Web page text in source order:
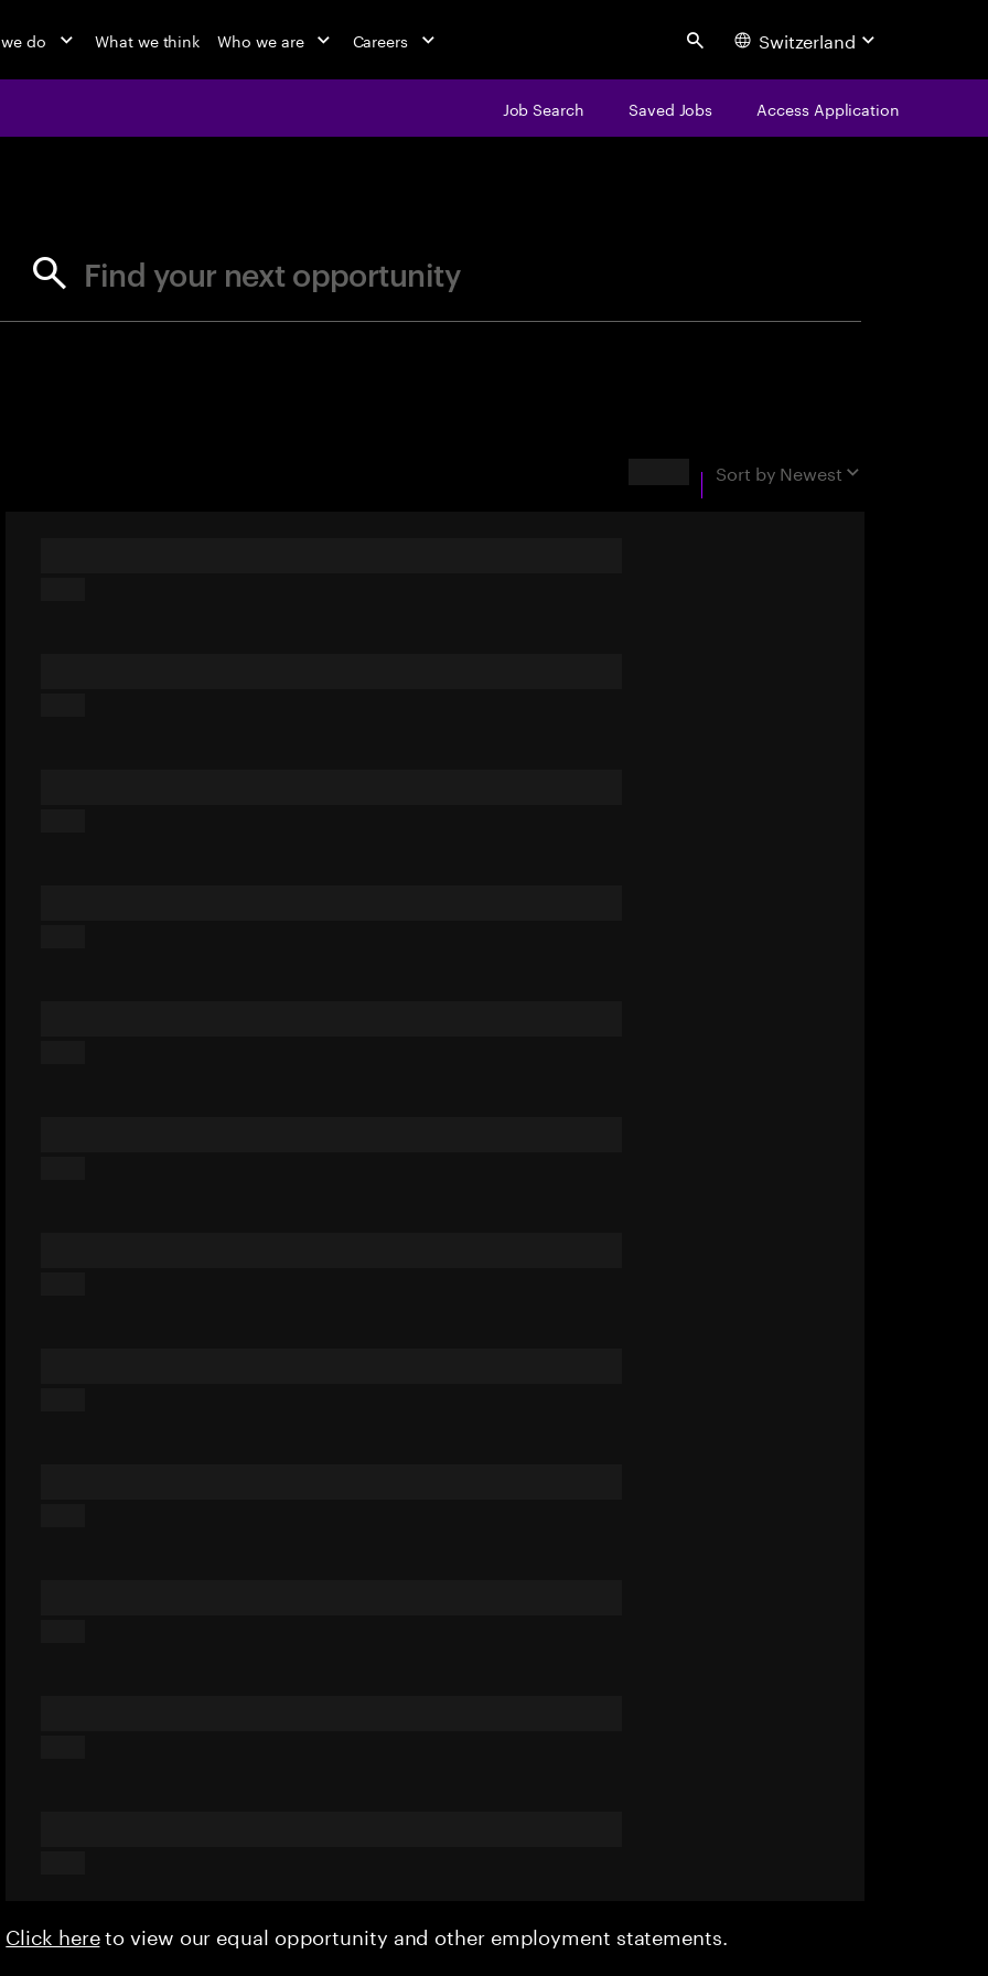
do What we think Who we are Careers Search Switzerland
Job Search Saved Jobs Access Application
Find your next opportunity
Sort by Newest
Click hereto view our equal opportunity and other employment statements.